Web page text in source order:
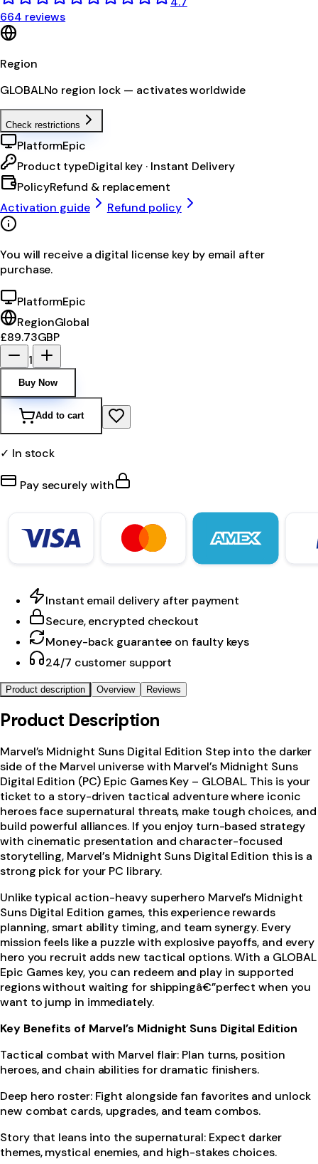
664 reviews
Region
GLOBALNo region lock — activates worldwide
Check restrictions
PlatformEpic
Product typeDigital key · Instant Delivery
PolicyRefund & replacement
Activation guide
Refund policy
You will receive a digital license key by email after
purchase.
PlatformEpic
RegionGlobal
£89.73GBP
1
Buy Now
Add to cart
✓ In stock
Pay securely with
Instant email delivery after payment
Secure, encrypted checkout
Money-back guarantee on faulty keys
24/7 customer support
Product description Overview Reviews
Product Description
Marvel’s Midnight Suns Digital Edition Step into the darker
side of the Marvel universe with Marvel’s Midnight Suns
Digital Edition (PC) Epic Games Key – GLOBAL. This is your
ticket to a story-driven tactical adventure where iconic
heroes face supernatural threats, make tough choices, and
build powerful alliances. If you enjoy turn-based strategy
with cinematic presentation and character-focused
storytelling, Marvel’s Midnight Suns Digital Edition this is a
strong pick for your PC library.
Unlike typical action-heavy superhero Marvel’s Midnight
Suns Digital Edition games, this experience rewards
planning, smart ability timing, and team synergy. Every
mission feels like a puzzle with explosive payoffs, and every
hero you recruit adds new tactical options. With a GLOBAL
Epic Games key, you can redeem and play in supported
regions without waiting for shippingâ€”perfect when you
want to jump in immediately.
Key Benefits of Marvel’s Midnight Suns Digital Edition
Tactical combat with Marvel flair: Plan turns, position
heroes, and chain abilities for dramatic finishers.
Deep hero roster: Fight alongside fan favorites and unlock
new combat cards, upgrades, and team combos.
Story that leans into the supernatural: Expect darker
themes, mystical enemies, and high-stakes choices.